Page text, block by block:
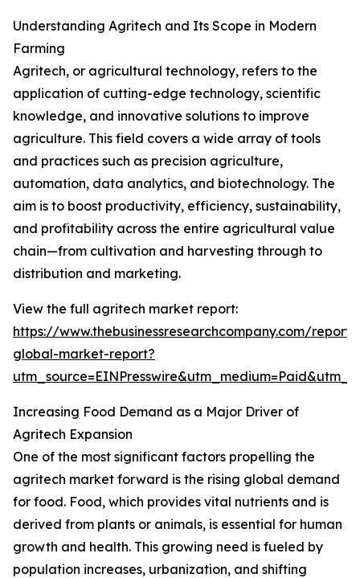
Understanding Agritech and Its Scope in Modern
Farming
Agritech, or agricultural technology, refers to the
application of cutting-edge technology, scientific
knowledge, and innovative solutions to improve
agriculture. This field covers a wide array of tools
and practices such as precision agriculture,
automation, data analytics, and biotechnology. The
aim is to boost productivity, efficiency, sustainability,
and profitability across the entire agricultural value
chain—from cultivation and harvesting through to
distribution and marketing.
View the full agritech market report:
https://www.thebusinessresearchcompany.com/
global-market-report?
Increasing Food Demand as a Major Driver of
Agritech Expansion
One of the most significant factors propelling the
agritech market forward is the rising global demand
for food. Food, which provides vital nutrients and is
derived from plants or animals, is essential for human
growth and health. This growing need is fueled by
population increases, urbanization, and shifting